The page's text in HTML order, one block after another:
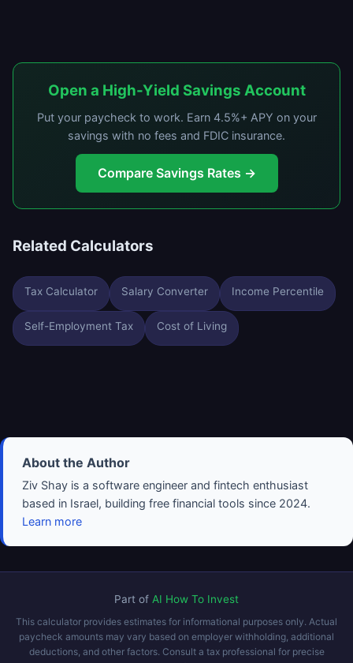
Open a High-Yield Savings Account
Put your paycheck to work. Earn 4.5%+ APY on your
savings with no fees and FDIC insurance.
Compare Savings Rates →
Related Calculators
Tax Calculator Salary Converter Income Percentile
Self-Employment Tax Cost of Living
About the Author
Ziv Shay is a software engineer and fintech enthusiast
based in Israel, building free financial tools since 2024.
Learn more
Part of AI How To Invest
This calculator provides estimates for informational purposes only. Actual
paycheck amounts may vary based on employer withholding, additional
deductions, and other factors. Consult a tax professional for precise